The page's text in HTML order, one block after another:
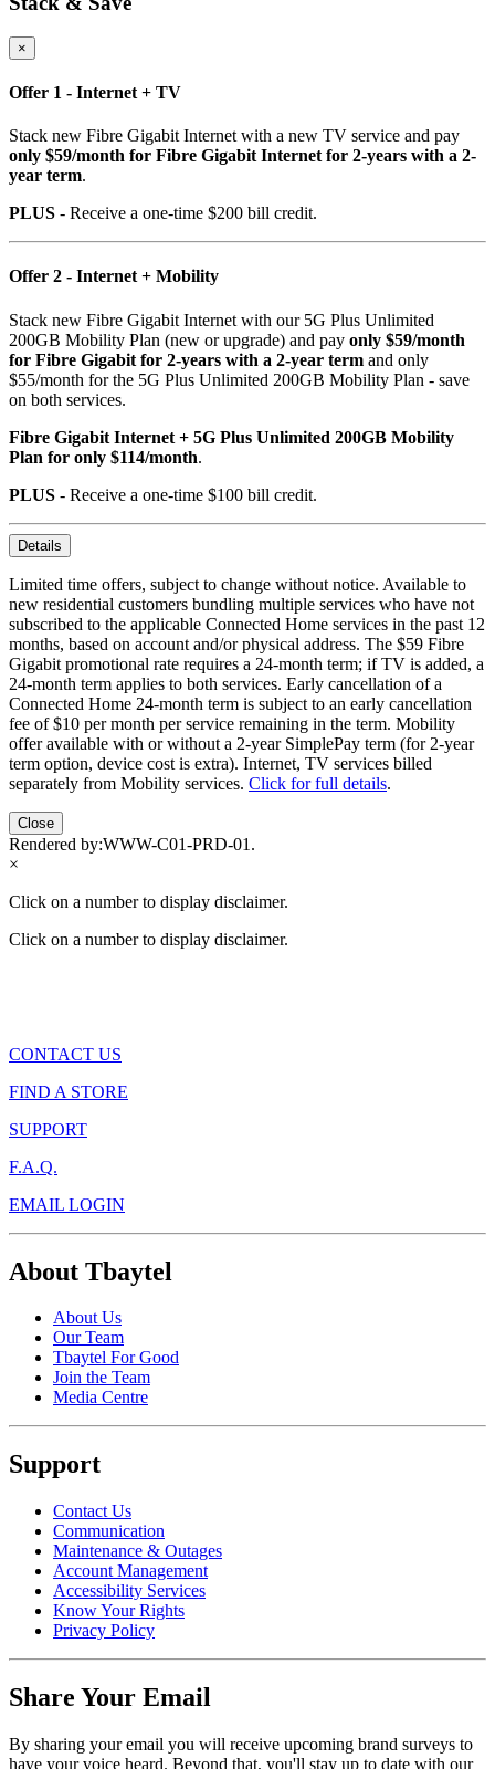
×
Offer 1 - Internet + TV
Stack new Fibre Gigabit Internet with a new TV service and pay
only $59/month for Fibre Gigabit Internet for 2-years with a 2-
year term.
PLUS - Receive a one-time $200 bill credit.
Offer 2 - Internet + Mobility
Stack new Fibre Gigabit Internet with our 5G Plus Unlimited
200GB Mobility Plan (new or upgrade) and pay only $59/month
for Fibre Gigabit for 2-years with a 2-year term and only
$55/month for the 5G Plus Unlimited 200GB Mobility Plan - save
on both services.
Fibre Gigabit Internet + 5G Plus Unlimited 200GB Mobility
Plan for only $114/month.
PLUS - Receive a one-time $100 bill credit.
Details
Limited time offers, subject to change without notice. Available to
new residential customers bundling multiple services who have not
subscribed to the applicable Connected Home services in the past 12
months, based on account and/or physical address. The $59 Fibre
Gigabit promotional rate requires a 24-month term; if TV is added, a
24-month term applies to both services. Early cancellation of a
Connected Home 24-month term is subject to an early cancellation
fee of $10 per month per service remaining in the term. Mobility
offer available with or without a 2-year SimplePay term (for 2-year
term option, device cost is extra). Internet, TV services billed
separately from Mobility services. Click for full details.
Close
Rendered by:WWW-C01-PRD-01 .
×
Click on a number to display disclaimer.
Click on a number to display disclaimer.
CONTACT US
FIND A STORE
SUPPORT
F.A.Q.
EMAIL LOGIN
About Tbaytel
About Us
Our Team
Tbaytel For Good
Join the Team
Media Centre
Support
Contact Us
Communication
Maintenance & Outages
Account Management
Accessibility Services
Know Your Rights
Privacy Policy
Share Your Email
By sharing your email you will receive upcoming brand surveys to
have your voice heard. Beyond that, you'll stay up to date with our